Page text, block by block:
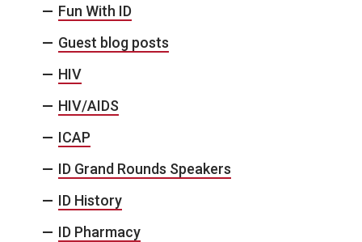
Fun With ID
Guest blog posts
HIV
HIV/AIDS
ICAP
ID Grand Rounds Speakers
ID History
ID Pharmacy